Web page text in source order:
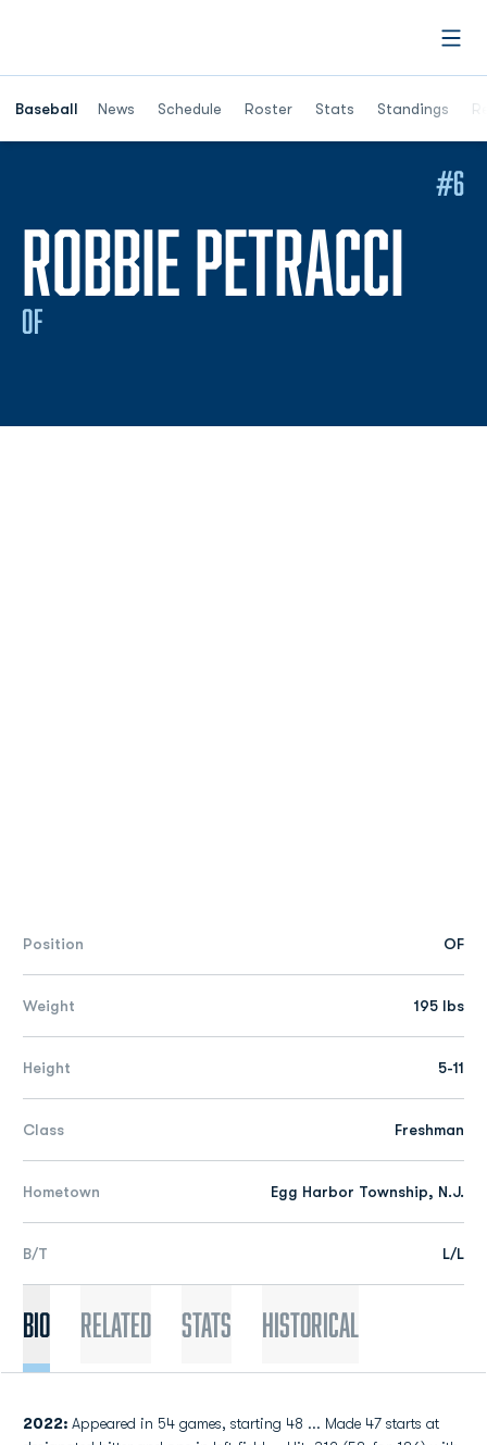
Baseball News Schedule Roster Stats Standings
Opens in a
ROBBIE PETRACCI
OF
#6
Position OF
Weight 195 lbs
Height 5-11
Class Freshman
Hometown Egg Harbor Township, N.J.
B/T L/L
Bio Related Stats Historical
2022: Appeared in 54 games, starting 48 ... Made 47 starts at